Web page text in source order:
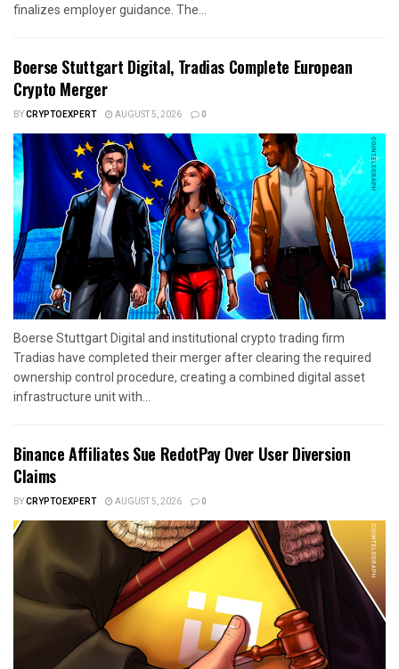
finalizes employer guidance. The...
Boerse Stuttgart Digital, Tradias Complete European
Crypto Merger
BYCRYPTOEXPERT AUGUST 5, 2026 0
Boerse Stuttgart Digital and institutional crypto trading firm
Tradias have completed their merger after clearing the required
ownership control procedure, creating a combined digital asset
infrastructure unit with...
Binance Affiliates Sue RedotPay Over User Diversion
Claims
BYCRYPTOEXPERT AUGUST 5, 2026 0